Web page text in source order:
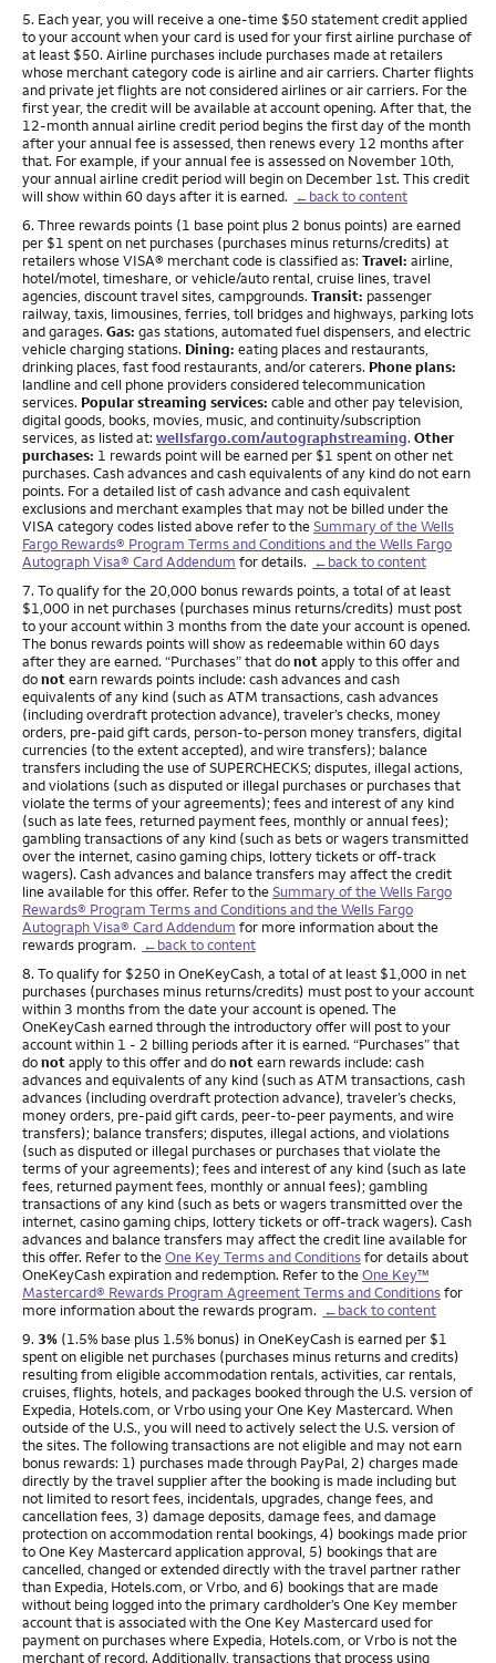
Footnote
5. Each year, you will receive a one-time $50 statement credit applied
to your account when your card is used for your first airline purchase of
at least $50. Airline purchases include purchases made at retailers
whose merchant category code is airline and air carriers. Charter flights
and private jet flights are not considered airlines or air carriers. For the
first year, the credit will be available at account opening. After that, the
12-month annual airline credit period begins the first day of the month
after your annual fee is assessed, then renews every 12 months after
that. For example, if your annual fee is assessed on November 10th,
your annual airline credit period will begin on December 1st. This credit
will show within 60 days after it is earned. ←back to content
Footnote
6. Three rewards points (1 base point plus 2 bonus points) are earned
per $1 spent on net purchases (purchases minus returns/credits) at
retailers whose VISA® merchant code is classified as: Travel: airline,
hotel/motel, timeshare, or vehicle/auto rental, cruise lines, travel
agencies, discount travel sites, campgrounds. Transit: passenger
railway, taxis, limousines, ferries, toll bridges and highways, parking lots
and garages. Gas: gas stations, automated fuel dispensers, and electric
vehicle charging stations. Dining: eating places and restaurants,
drinking places, fast food restaurants, and/or caterers. Phone plans:
landline and cell phone providers considered telecommunication
services. Popular streaming services: cable and other pay television,
digital goods, books, movies, music, and continuity/subscription
services, as listed at: wellsfargo.com/autographstreaming. Other
purchases: 1 rewards point will be earned per $1 spent on other net
purchases. Cash advances and cash equivalents of any kind do not earn
points. For a detailed list of cash advance and cash equivalent
exclusions and merchant examples that may not be billed under the
VISA category codes listed above refer to theSummary of the Wells
Fargo Rewards® Program Terms and Conditions and the Wells Fargo
Autograph Visa® Card Addendum for details. ←back to content
Footnote
7. To qualify for the 20,000 bonus rewards points, a total of at least
$1,000 in net purchases (purchases minus returns/credits) must post
to your account within 3 months from the date your account is opened.
The bonus rewards points will show as redeemable within 60 days
after they are earned. “Purchases” that donotapply to this offer and
donotearn rewards points include: cash advances and cash
equivalents of any kind (such as ATM transactions, cash advances
(including overdraft protection advance), traveler’s checks, money
orders, pre-paid gift cards, person-to-person money transfers, digital
currencies (to the extent accepted), and wire transfers); balance
transfers including the use of SUPERCHECKS; disputes, illegal actions,
and violations (such as disputed or illegal purchases or purchases that
violate the terms of your agreements); fees and interest of any kind
(such as late fees, returned payment fees, monthly or annual fees);
gambling transactions of any kind (such as bets or wagers transmitted
over the internet, casino gaming chips, lottery tickets or off-track
wagers). Cash advances and balance transfers may affect the credit
line available for this offer. Refer to theSummary of the Wells Fargo
Rewards® Program Terms and Conditions and the Wells Fargo
Autograph Visa® Card Addendum for more information about the
rewards program. ←back to content
Footnote
8. To qualify for $250 in OneKeyCash, a total of at least $1,000 in net
purchases (purchases minus returns/credits) must post to your account
within 3 months from the date your account is opened. The
OneKeyCash earned through the introductory offer will post to your
account within 1 - 2 billing periods after it is earned. “Purchases” that
donotapply to this offer and donotearn rewards include: cash
advances and equivalents of any kind (such as ATM transactions, cash
advances (including overdraft protection advance), traveler’s checks,
money orders, pre-paid gift cards, peer-to-peer payments, and wire
transfers); balance transfers; disputes, illegal actions, and violations
(such as disputed or illegal purchases or purchases that violate the
terms of your agreements); fees and interest of any kind (such as late
fees, returned payment fees, monthly or annual fees); gambling
transactions of any kind (such as bets or wagers transmitted over the
internet, casino gaming chips, lottery tickets or off-track wagers). Cash
advances and balance transfers may affect the credit line available for
this offer. Refer to theOne Key Terms and Conditionsfor details about
OneKeyCash expiration and redemption. Refer to theOne Key™
Mastercard® Rewards Program Agreement Terms and Conditionsfor
more information about the rewards program. ←back to content
Footnote
9. 3% (1.5% base plus 1.5% bonus) in OneKeyCash is earned per $1
spent on eligible net purchases (purchases minus returns and credits)
resulting from eligible accommodation rentals, activities, car rentals,
cruises, flights, hotels, and packages booked through the U.S. version of
Expedia, Hotels.com, or Vrbo using your One Key Mastercard. When
outside of the U.S., you will need to actively select the U.S. version of
the sites. The following transactions are not eligible and may not earn
bonus rewards: 1) purchases made through PayPal, 2) charges made
directly by the travel supplier after the booking is made including but
not limited to resort fees, incidentals, upgrades, change fees, and
cancellation fees, 3) damage deposits, damage fees, and damage
protection on accommodation rental bookings, 4) bookings made prior
to One Key Mastercard application approval, 5) bookings that are
cancelled, changed or extended directly with the travel partner rather
than Expedia, Hotels.com, or Vrbo, and 6) bookings that are made
without being logged into the primary cardholder’s One Key member
account that is associated with the One Key Mastercard used for
payment on purchases where Expedia, Hotels.com, or Vrbo is not the
merchant of record. Additionally, transactions that process using